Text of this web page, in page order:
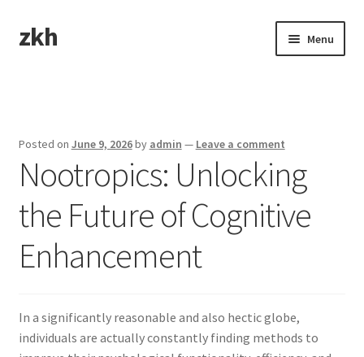
Skip
to
Skip
to
zkh Menu
Posted on June 9, 2026by admin — Leave a comment
Nootropics: Unlocking
the Future of Cognitive
Enhancement
In a significantly reasonable and also hectic globe,
individuals are actually constantly finding methods to